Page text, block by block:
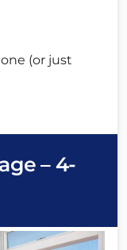
(or just
– 4-